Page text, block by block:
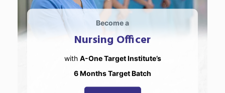
Become a
Nursing Officer
with A-One Target Institute’s
6 Months Target Batch